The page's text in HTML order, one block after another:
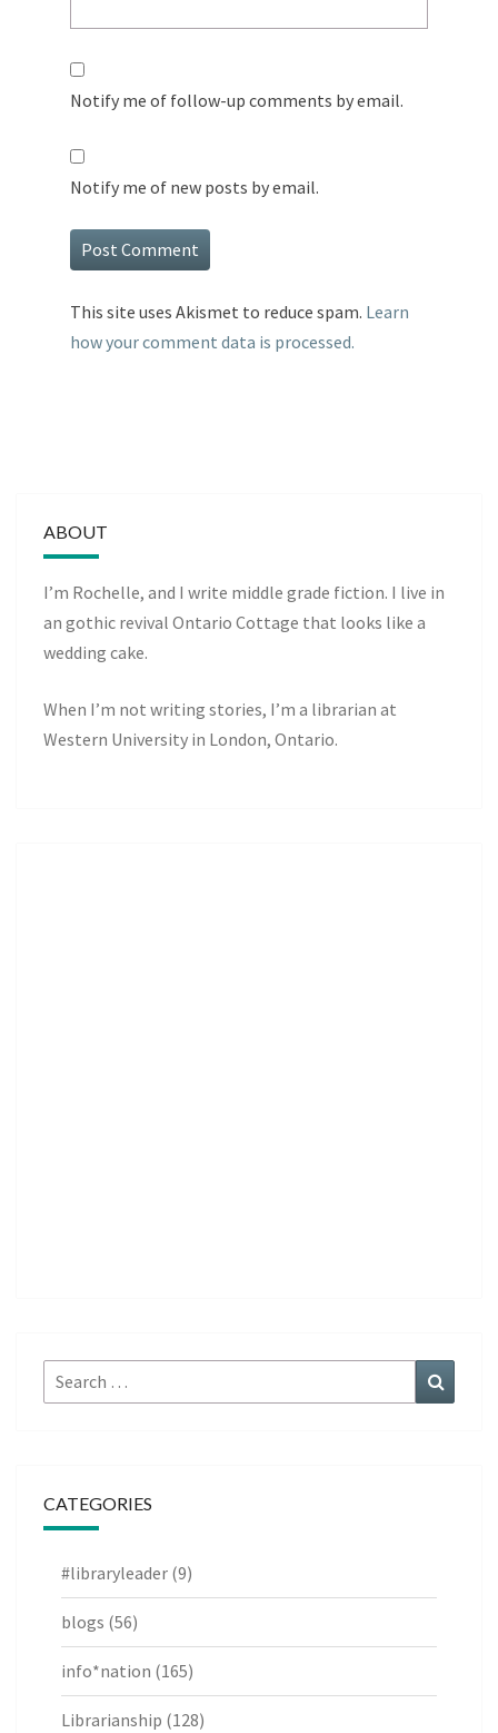
Notify me of follow-up comments by email.
Notify me of new posts by email.
This site uses Akismet to reduce spam. Learn
how your comment data is processed.
ABOUT
I’m Rochelle, and I write middle grade fiction. I live in
an gothic revival Ontario Cottage that looks like a
wedding cake.
When I’m not writing stories, I’m a librarian at
Western University in London, Ontario.
Search
for:
CATEGORIES
#libraryleader (9)
blogs (56)
info*nation (165)
Librarianship (128)